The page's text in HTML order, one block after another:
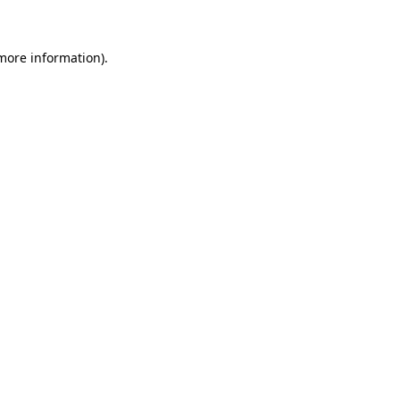
information).